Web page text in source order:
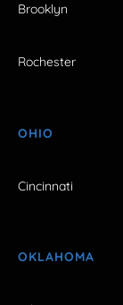
Brooklyn
Rochester
OHIO
Cincinnati
OKLAHOMA